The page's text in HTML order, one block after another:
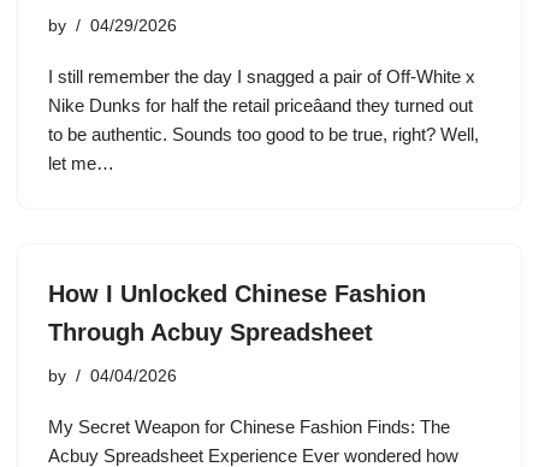
by 04/29/2026
I still remember the day I snagged a pair of Off-White x
Nike Dunks for half the retail priceâand they turned out
to be authentic. Sounds too good to be true, right? Well,
let me…
How I Unlocked Chinese Fashion
Through Acbuy Spreadsheet
by 04/04/2026
My Secret Weapon for Chinese Fashion Finds: The
Acbuy Spreadsheet Experience Ever wondered how